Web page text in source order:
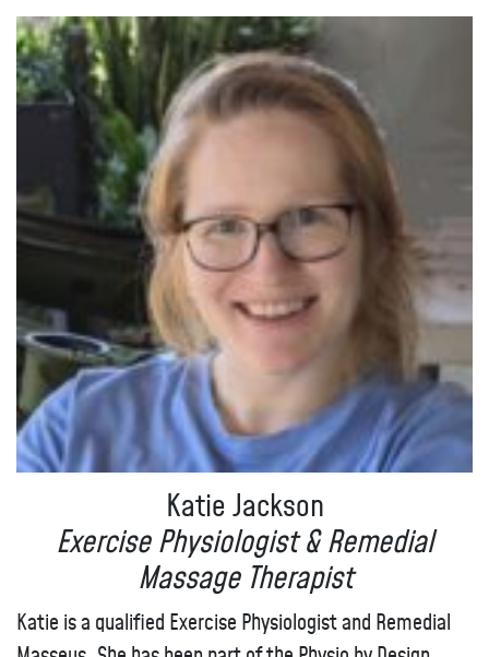
Katie Jackson
Exercise Physiologist & Remedial
Massage Therapist
Katie is a qualified Exercise Physiologist and Remedial